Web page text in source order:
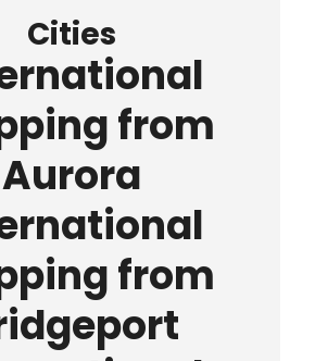
Cities
from
Aurora
from